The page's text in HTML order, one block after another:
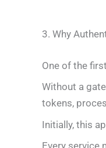
3. Why
One of the
Without a
tokens,
Initially, this